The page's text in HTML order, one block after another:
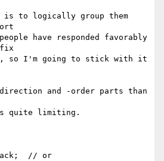
is to logically group them
have responded favorably
so I'm going to stick with it
and -order parts than
quite limiting.
// or